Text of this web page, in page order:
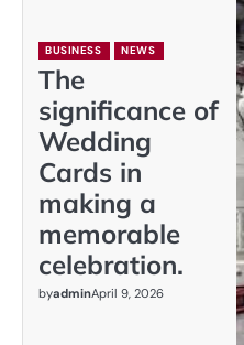
BUSINESS NEWS
The
significance of
Wedding
Cards in
making a
memorable
celebration.
byadminApril 9, 2026